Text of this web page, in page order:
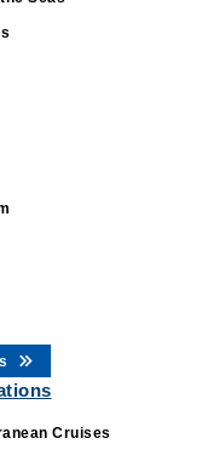
Cruises